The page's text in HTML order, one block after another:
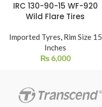
IRC 130-90-15 WF-920
Wild Flare Tires
Imported Tyres, Rim Size 15
Inches
₨6,000